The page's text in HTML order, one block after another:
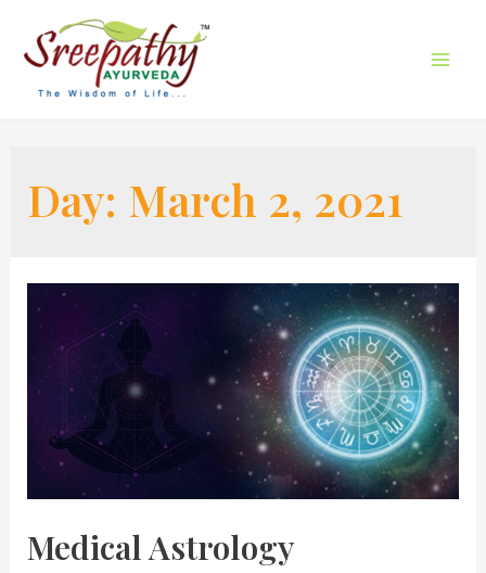
Day: March 2, 2021
Medical Astrology